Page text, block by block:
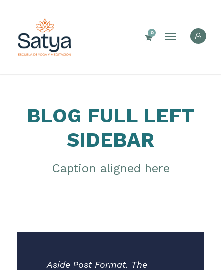
0
BLOG FULL LEFT
SIDEBAR
Caption aligned here
Aside Post Format. The